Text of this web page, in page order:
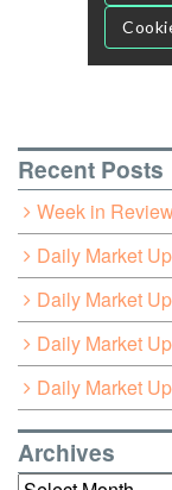
Recent Posts
Week in
Daily Market
Daily Market
Daily Market
Daily Market
Archives
Archives